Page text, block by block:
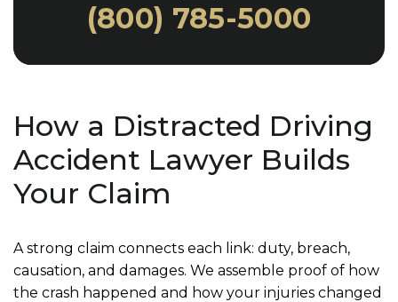
(800) 785-5000
How a Distracted Driving
Accident Lawyer Builds
Your Claim
A strong claim connects each link: duty, breach,
causation, and damages. We assemble proof of how
the crash happened and how your injuries changed